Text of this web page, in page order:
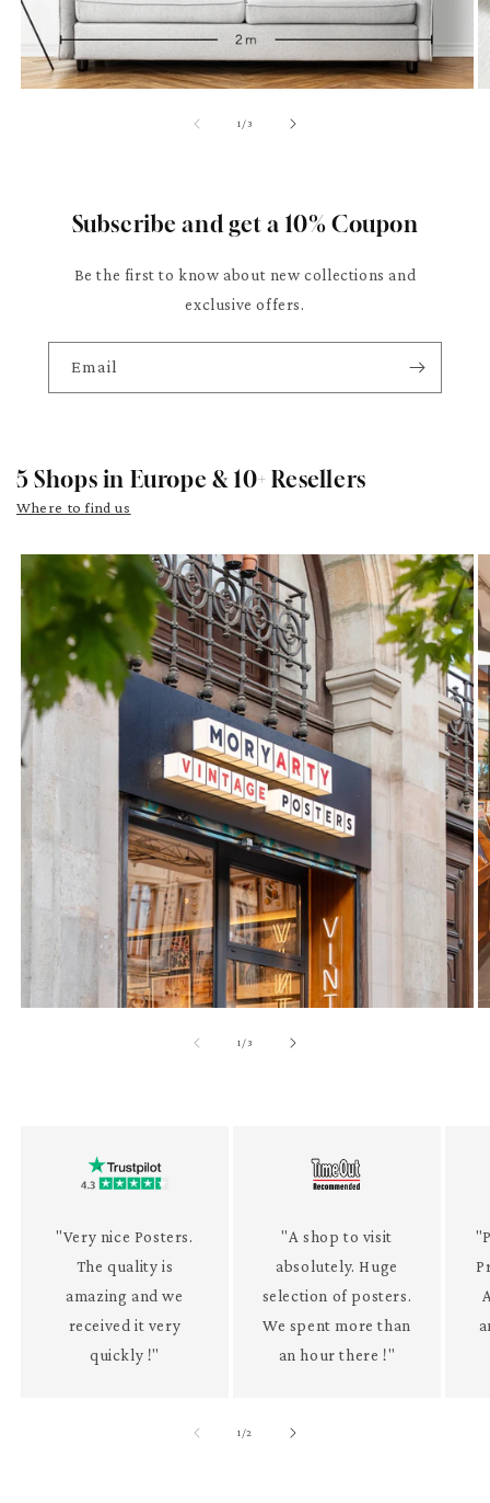
1/of3
Subscribe and get a 10% Coupon
Be the first to know about new collections and
exclusive offers.
Email
5 Shops in Europe & 10+ Resellers
Where to find us
1/of3
"Very nice Posters.
The quality is
amazing and we
received it very
quickly !"
"A shop to visit
absolutely. Huge
selection of posters.
We spent more than
an hour there !"
1/of
2